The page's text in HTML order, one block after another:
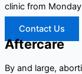
clinic from
Contact Us
Aftercare
By and large,